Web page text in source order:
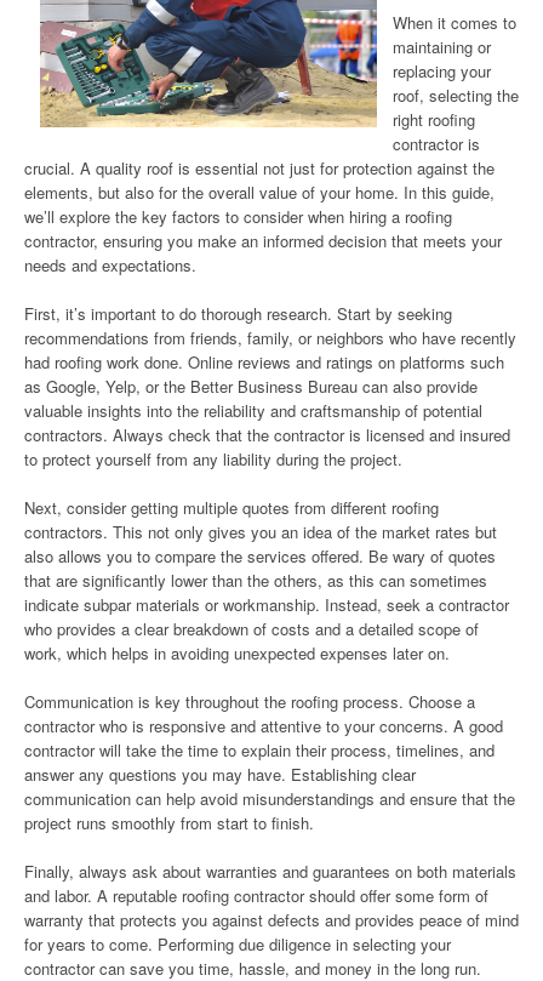
When it comes to
maintaining or
replacing your
roof, selecting the
right roofing
contractor is
crucial. A quality roof is essential not just for protection against the
elements, but also for the overall value of your home. In this guide,
we’ll explore the key factors to consider when hiring a roofing
contractor, ensuring you make an informed decision that meets your
needs and expectations.
First, it’s important to do thorough research. Start by seeking
recommendations from friends, family, or neighbors who have recently
had roofing work done. Online reviews and ratings on platforms such
as Google, Yelp, or the Better Business Bureau can also provide
valuable insights into the reliability and craftsmanship of potential
contractors. Always check that the contractor is licensed and insured
to protect yourself from any liability during the project.
Next, consider getting multiple quotes from different roofing
contractors. This not only gives you an idea of the market rates but
also allows you to compare the services offered. Be wary of quotes
that are significantly lower than the others, as this can sometimes
indicate subpar materials or workmanship. Instead, seek a contractor
who provides a clear breakdown of costs and a detailed scope of
work, which helps in avoiding unexpected expenses later on.
Communication is key throughout the roofing process. Choose a
contractor who is responsive and attentive to your concerns. A good
contractor will take the time to explain their process, timelines, and
answer any questions you may have. Establishing clear
communication can help avoid misunderstandings and ensure that the
project runs smoothly from start to finish.
Finally, always ask about warranties and guarantees on both materials
and labor. A reputable roofing contractor should offer some form of
warranty that protects you against defects and provides peace of mind
for years to come. Performing due diligence in selecting your
contractor can save you time, hassle, and money in the long run.